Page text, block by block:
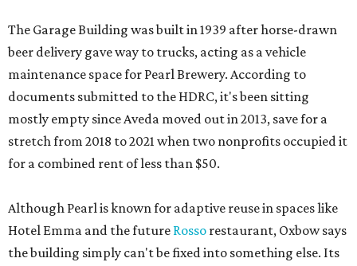
The Garage Building was built in 1939 after horse-drawn
beer delivery gave way to trucks, acting as a vehicle
maintenance space for Pearl Brewery. According to
documents submitted to the HDRC, it's been sitting
mostly empty since Aveda moved out in 2013, save for a
stretch from 2018 to 2021 when two nonprofits occupied it
for a combined rent of less than $50.
Although Pearl is known for adaptive reuse in spaces like
Hotel Emma and the future Rosso restaurant, Oxbow says
the building simply can't be fixed into something else. Its